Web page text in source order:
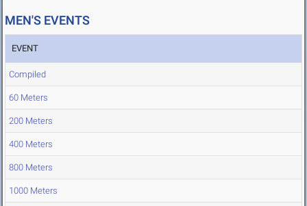
MEN'S EVENTS
EVENT
Compiled
60 Meters
200 Meters
400 Meters
800 Meters
1000 Meters